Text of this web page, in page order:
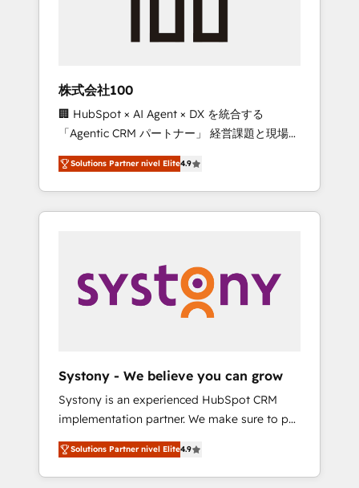
RevOps Strategy: Align teams, processes, and
stack for better adoption. 🔹 Custom
Solutions: Build tailored apps, workflows, and
configurations. We are SOC 2 Type II and ISO
27001 certified, reinforcing our commitment
to data security and compliance. At
OneMetric, we help revenue teams focus on
the OneMetric that matters most: revenue.
株式会社100
🏢 HubSpot × AI Agent × DX を統合する
「Agentic CRM パートナー」 経営課題と現場業
務をつなぐAIネイティブ・エージェンシーとし
て、HubSpot Eliteの実装力で顧客フロント業務
を再設計します。 💡 100inc は何をする会社
か？ HubSpotを共通基盤に、AIエージェントを
本のAIネイティブ・エージェンシーです。事業
部・グループ会社・部門が分立する組織で、デ
ータと業務プロセスのサイロ化を、CRMを軸と
ら、GTMの見える化・自動化まで。全Hub統合
運用、データ品質設計、グループ横断のCRM統
合に対応します。 2️⃣ AIエージェント組織構築
営業・マーケティング業務の一部をAIが自律実
行する組織への移行を設計・実装。Breeze・
Claude等をHubSpotと連携させ、役割定義・運
Solutions Partner nivel Elite4.9
Systony - We believe you can grow
Systony is an experienced HubSpot CRM
implementation partner. We make sure to put
your organization's needs and goals first and
think along with your organization. We are
only satisfied once you are too. Why
Solutions Partner nivel Elite4.9